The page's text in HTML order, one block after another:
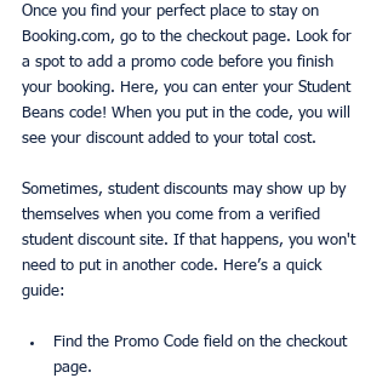
Once you find your perfect place to stay on
Booking.com, go to the checkout page. Look for
a spot to add a promo code before you finish
your booking. Here, you can enter your Student
Beans code! When you put in the code, you will
see your discount added to your total cost.
Sometimes, student discounts may show up by
themselves when you come from a verified
student discount site. If that happens, you won't
need to put in another code. Here’s a quick
guide:
Find the Promo Code field on the checkout
page.